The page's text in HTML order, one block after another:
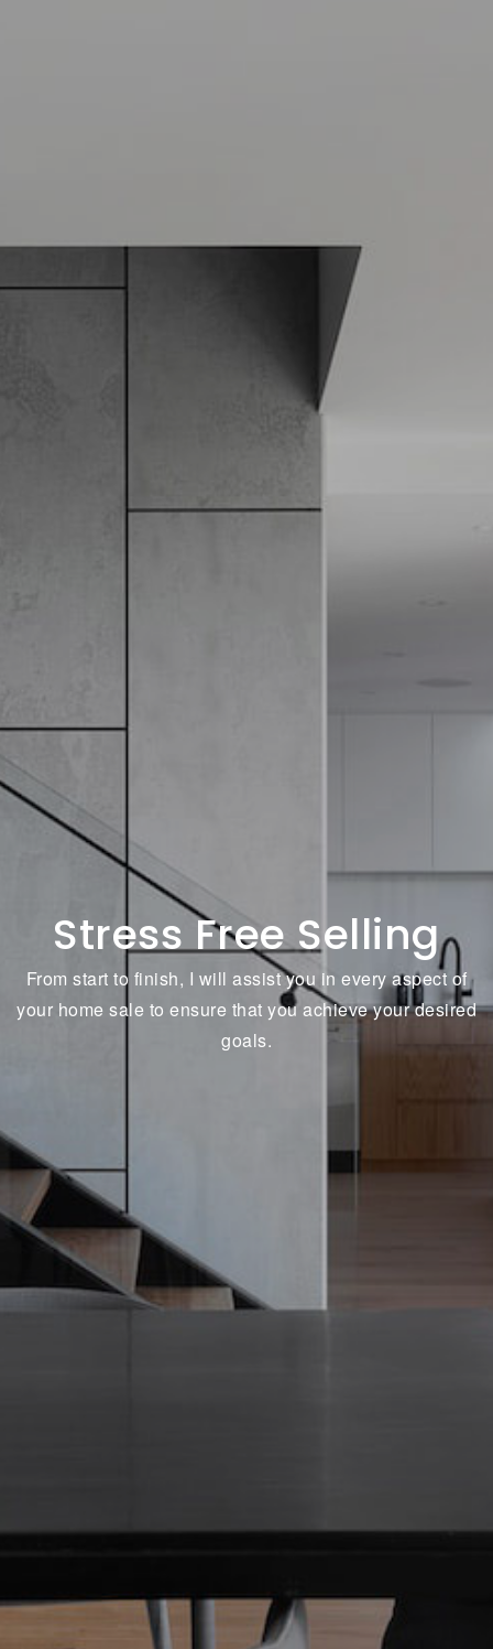
Stress Free Selling
From start to finish, I will assist you in every aspect of
your home sale to ensure that you achieve your desired
goals.